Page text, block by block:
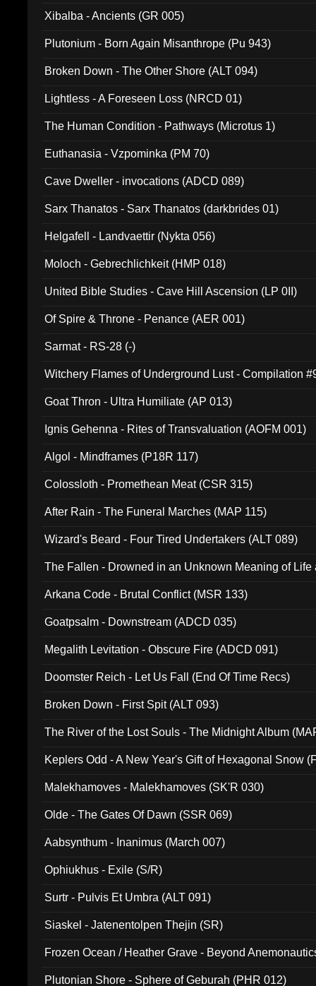
Xibalba - Ancients (GR 005)
Plutonium - Born Again Misanthrope (Pu 943)
Broken Down - The Other Shore (ALT 094)
Lightless - A Foreseen Loss (NRCD 01)
The Human Condition - Pathways (Microtus 1)
Euthanasia - Vzpominka (PM 70)
Cave Dweller - invocations (ADCD 089)
Sarx Thanatos - Sarx Thanatos (darkbrides 01)
Helgafell - Landvaettir (Nykta 056)
Moloch - Gebrechlichkeit (HMP 018)
United Bible Studies - Cave Hill Ascension (LP 0II)
Of Spire & Throne - Penance (AER 001)
Sarmat - RS-28 (-)
Witchery Flames of Underground Lust - Compilation
Goat Thron - Ultra Humiliate (AP 013)
Ignis Gehenna - Rites of Transvaluation (AOFM 001)
Algol - Mindframes (P18R 117)
Colossloth - Promethean Meat (CSR 315)
After Rain - The Funeral Marches (MAP 115)
Wizard's Beard - Four Tired Undertakers (ALT 089)
The Fallen - Drowned in an Unknown Meaning of Life
Arkana Code - Brutal Conflict (MSR 133)
Goatpsalm - Downstream (ADCD 035)
Megalith Levitation - Obscure Fire (ADCD 091)
Doomster Reich - Let Us Fall (End Of Time Recs)
Broken Down - First Spit (ALT 093)
The River of the Lost Souls - The Midnight Album
Keplers Odd - A New Year's Gift of Hexagonal Snow
Malekhamoves - Malekhamoves (SK'R 030)
Olde - The Gates Of Dawn (SSR 069)
Aabsynthum - Inanimus (March 007)
Ophiukhus - Exile (S/R)
Surtr - Pulvis Et Umbra (ALT 091)
Siaskel - Jatenentolpen Thejin (SR)
Frozen Ocean / Heather Grave - Beyond
Plutonian Shore - Sphere of Geburah (PHR 012)